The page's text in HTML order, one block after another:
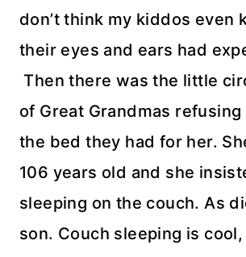
don’t think my kiddos even
their eyes and ears had
Then there was the little
of Great Grandmas
the bed they had for her.
106 years old and she
sleeping on the couch. As
son. Couch sleeping is